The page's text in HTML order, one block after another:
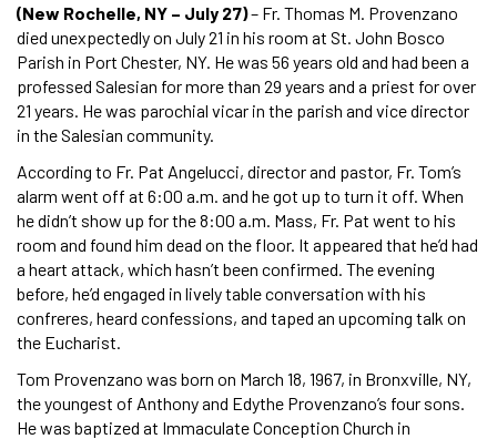
(New Rochelle, NY – July 27)– Fr. Thomas M. Provenzano
died unexpectedly on July 21 in his room at St. John Bosco
Parish in Port Chester, NY. He was 56 years old and had been a
professed Salesian for more than 29 years and a priest for over
21 years. He was parochial vicar in the parish and vice director
in the Salesian community.
According to Fr. Pat Angelucci, director and pastor, Fr. Tom’s
alarm went off at 6:00 a.m. and he got up to turn it off. When
he didn’t show up for the 8:00 a.m. Mass, Fr. Pat went to his
room and found him dead on the floor. It appeared that he’d had
a heart attack, which hasn’t been confirmed. The evening
before, he’d engaged in lively table conversation with his
confreres, heard confessions, and taped an upcoming talk on
the Eucharist.
Tom Provenzano was born on March 18, 1967, in Bronxville, NY,
the youngest of Anthony and Edythe Provenzano’s four sons.
He was baptized at Immaculate Conception Church in